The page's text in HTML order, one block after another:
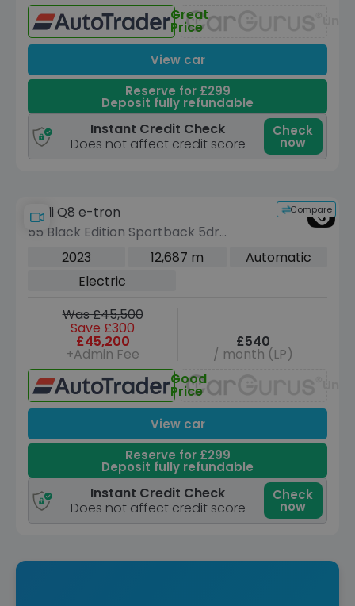
Great
Price
View car
Reserve for £299
Deposit fully refundable
Instant Credit Check
Does not affect credit score
Check
now
Compare
Audi Q8 e-tron
55 Black Edition Sportback 5dr
Electric Auto quattro 114kWh (11kW
2023 12,687 m
Automatic
Electric
Was £45,500
Save £300
£45,200
+Admin Fee
£540
/ month (LP)
Good
Price
View car
Reserve for £299
Deposit fully refundable
Instant Credit Check
Does not affect credit score
Check
now